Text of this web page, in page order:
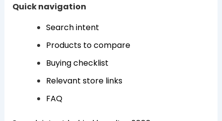
Quick navigation
Search intent
Products to compare
Buying checklist
Relevant store links
FAQ